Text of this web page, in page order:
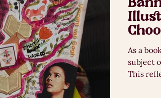
As a
subject
This